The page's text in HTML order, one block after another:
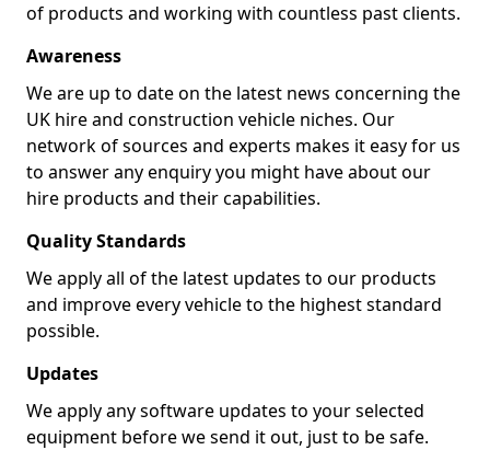
of products and working with countless past clients.
Awareness
We are up to date on the latest news concerning the
UK hire and construction vehicle niches. Our
network of sources and experts makes it easy for us
to answer any enquiry you might have about our
hire products and their capabilities.
Quality Standards
We apply all of the latest updates to our products
and improve every vehicle to the highest standard
possible.
Updates
We apply any software updates to your selected
equipment before we send it out, just to be safe.